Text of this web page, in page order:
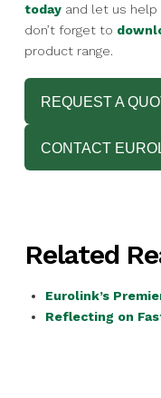
todayand let us help
don’t forget to
product range.
REQUEST A
CONTACT
Related
Eurolink’s
Reflecting on